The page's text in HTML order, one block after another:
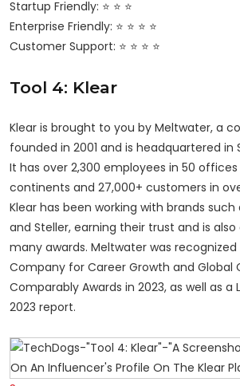
Startup Friendly: ⭐ ⭐ ⭐
Enterprise Friendly: ⭐ ⭐ ⭐ ⭐
Customer Support: ⭐ ⭐ ⭐ ⭐
Tool 4: Klear
Klear is brought to you by Meltwater, a
founded in 2001 and is headquartered in
It has over 2,300 employees in 50
continents and 27,000+ customers in
Klear has been working with brands such
and Steller, earning their trust and is
many awards. Meltwater was recognized
Company for Career Growth and Global
Comparably Awards in 2023, as well as a
2023 report.